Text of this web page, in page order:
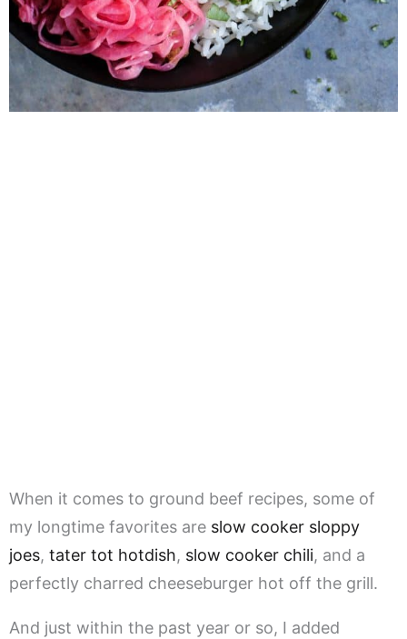
When it comes to ground beef recipes, some of
my longtime favorites are slow cooker sloppy
joes, tater tot hotdish, slow cooker chili, and a
perfectly charred cheeseburger hot off the grill.
And just within the past year or so, I added